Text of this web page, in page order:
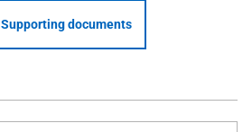
Supporting documents